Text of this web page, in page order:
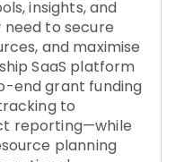
insights, and
to secure
and maximise
SaaS platform
end grant funding
to
reporting—while
planning